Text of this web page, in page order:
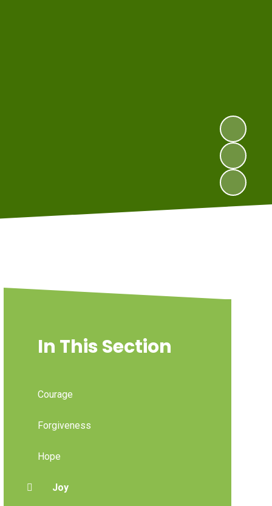
In This Section
Courage
Forgiveness
Hope
Joy